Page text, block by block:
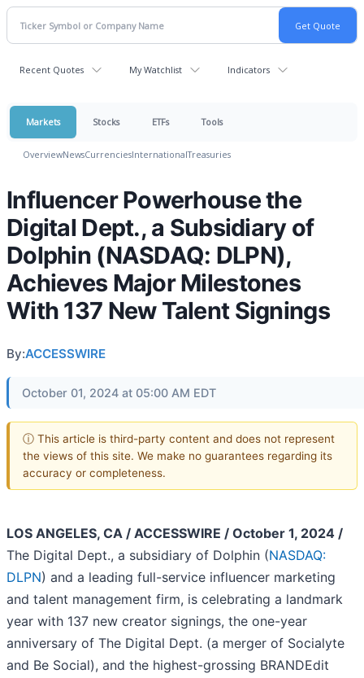
Recent Quotes My Watchlist Indicators
Markets Stocks ETFs Tools
OverviewNewsCurrenciesInternationalTreasuries
Influencer Powerhouse the
Digital Dept., a Subsidiary of
Dolphin (NASDAQ: DLPN),
Achieves Major Milestones
With 137 New Talent Signings
By:ACCESSWIRE
October 01, 2024 at 05:00 AM EDT
ⓘ This article is third-party content and does not represent
the views of this site. We make no guarantees regarding its
accuracy or completeness.
LOS ANGELES, CA / ACCESSWIRE / October 1, 2024 /
The Digital Dept., a subsidiary of Dolphin (NASDAQ:
DLPN) and a leading full-service influencer marketing
and talent management firm, is celebrating a landmark
year with 137 new creator signings, the one-year
anniversary of The Digital Dept. (a merger of Socialyte
and Be Social), and the highest-grossing BRANDEdit